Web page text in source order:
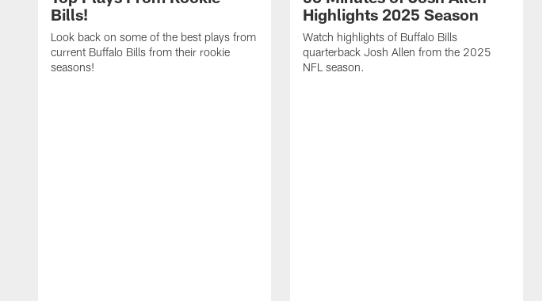
Bills!
Look back on some of the best plays from
current Buffalo Bills from their rookie
seasons!
Highlights 2025 Season
Watch highlights of Buffalo Bills
quarterback Josh Allen from the 2025
NFL season.